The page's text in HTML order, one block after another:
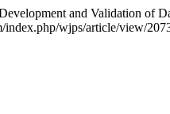
and Validation
index.php/wjps/article/view/